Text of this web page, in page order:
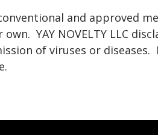
and approved
YAY NOVELTY LLC
of viruses or diseases.